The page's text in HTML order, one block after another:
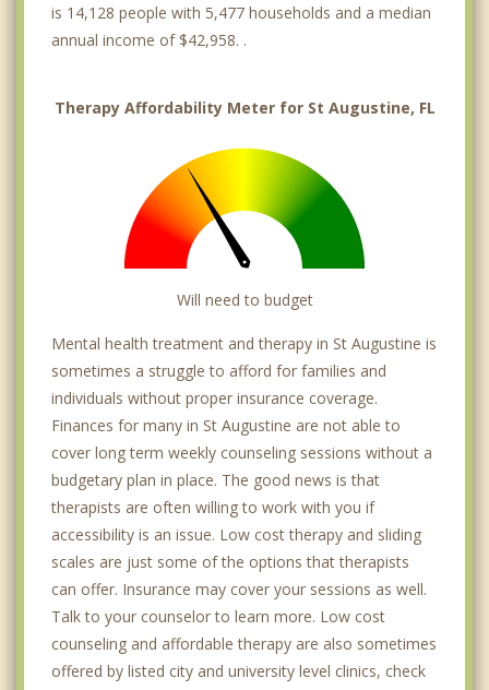
is 14,128 people with 5,477 households and a median
annual income of $42,958. .
Therapy Affordability Meter for St Augustine, FL
Will need to budget
Mental health treatment and therapy in St Augustine is
sometimes a struggle to afford for families and
individuals without proper insurance coverage.
Finances for many in St Augustine are not able to
cover long term weekly counseling sessions without a
budgetary plan in place. The good news is that
therapists are often willing to work with you if
accessibility is an issue. Low cost therapy and sliding
scales are just some of the options that therapists
can offer. Insurance may cover your sessions as well.
Talk to your counselor to learn more. Low cost
counseling and affordable therapy are also sometimes
offered by listed city and university level clinics, check